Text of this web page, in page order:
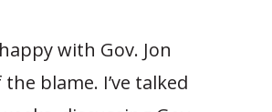
with Gov. Jon
blame. I’ve talked